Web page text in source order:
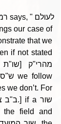
field and